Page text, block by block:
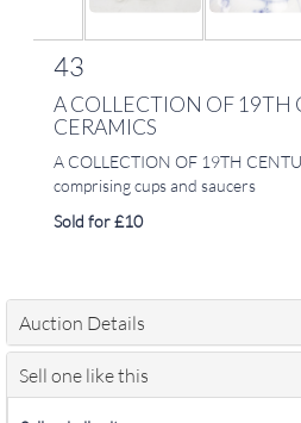
43
A COLLECTION OF 19TH
CERAMICS
A COLLECTION OF 19TH
comprising cups and saucers
Sold for £10
Auction Details
Sell one like this